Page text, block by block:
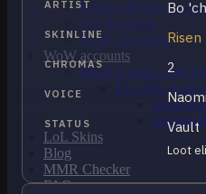
Ranked Ready
NA Accounts
EUW Accounts
WoW accounts
WoW Classic 20th
EU 20th
LoL Skins
Blog
MMR Checker
FAQ
ARTIST Bo
SKINLINE Risen
CHROMAS 2
VOICE
STATUS Vault
Loot